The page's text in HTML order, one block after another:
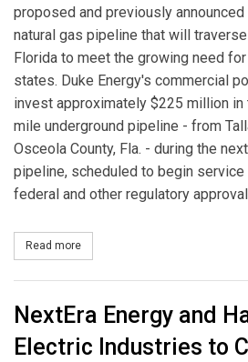
proposed and previously announced
natural gas pipeline that will traverse
Florida to meet the growing need
states. Duke Energy's commercial
invest approximately $225 million
mile underground pipeline - from
Osceola County, Fla. - during the
pipeline, scheduled to begin service
federal and other regulatory
Read more
NextEra Energy and
Electric Industries to